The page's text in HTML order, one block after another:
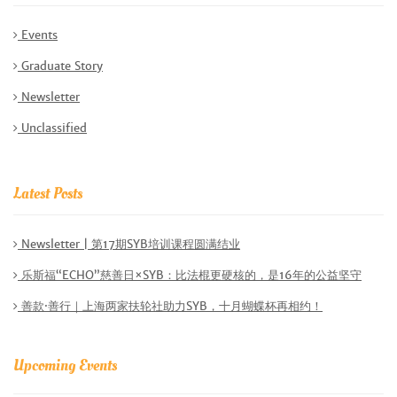
Events
Graduate Story
Newsletter
Unclassified
Latest Posts
Newsletter | 第17期SYB培训课程圆满结业
乐斯福“ECHO”慈善日×SYB：比法棍更硬核的，是16年的公益坚守
善款·善行｜上海两家扶轮社助力SYB，十月蝴蝶杯再相约！
Upcoming Events